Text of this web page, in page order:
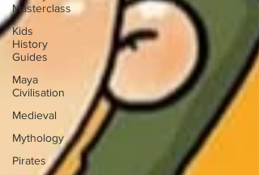
Masterclass
Kids
History
Guides
Maya
Civilisation
Medieval
Mythology
Pirates